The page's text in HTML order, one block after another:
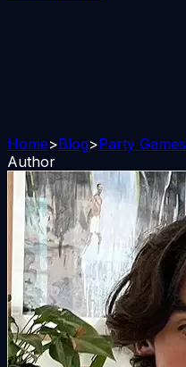
Home>Blog>Party Games
Author